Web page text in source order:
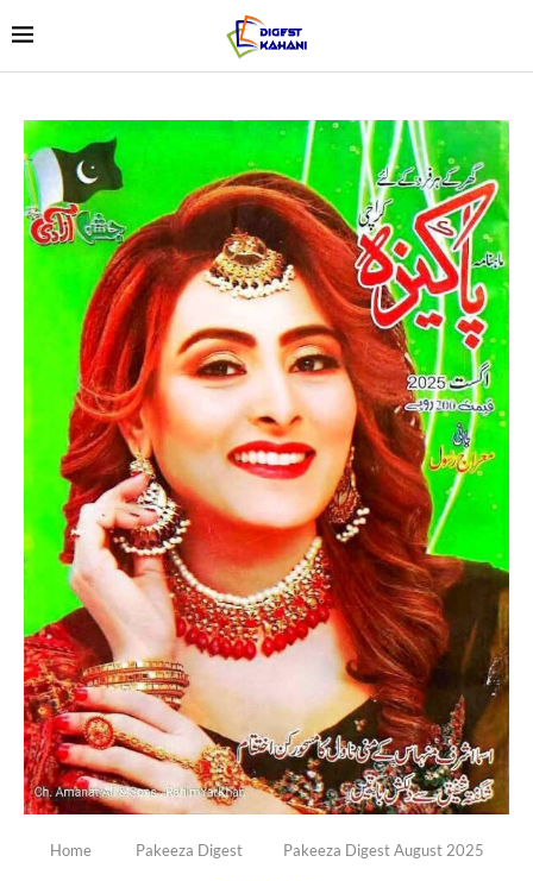
Home Pakeeza Digest Pakeeza Digest August 2025